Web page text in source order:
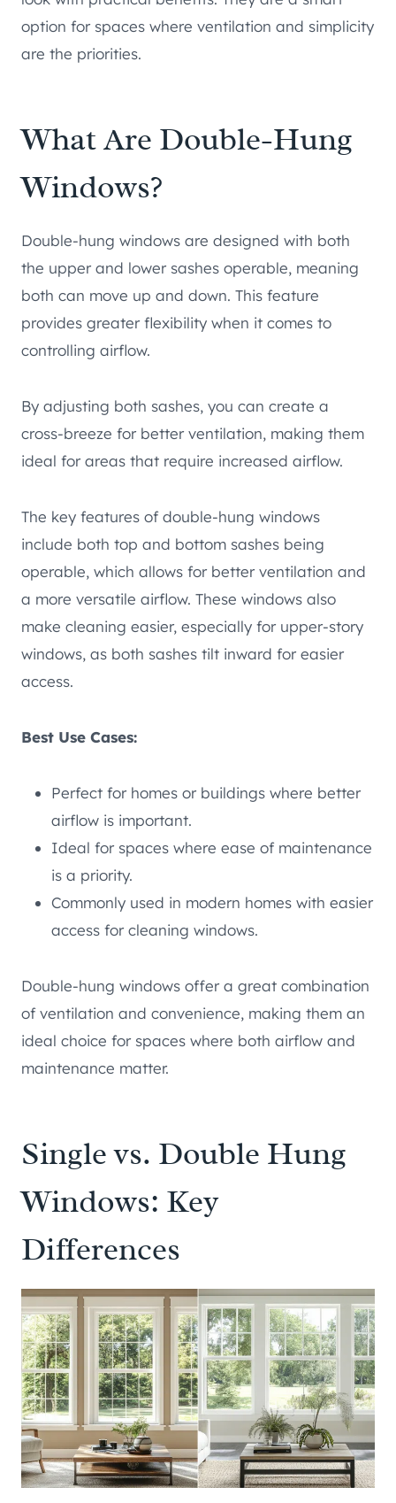
option for spaces where ventilation and simplicity
are the priorities.
What Are Double-Hung
Windows?
Double-hung windows are designed with both
the upper and lower sashes operable, meaning
both can move up and down. This feature
provides greater flexibility when it comes to
controlling airflow.
By adjusting both sashes, you can create a
cross-breeze for better ventilation, making them
ideal for areas that require increased airflow.
The key features of double-hung windows
include both top and bottom sashes being
operable, which allows for better ventilation and
a more versatile airflow. These windows also
make cleaning easier, especially for upper-story
windows, as both sashes tilt inward for easier
access.
Best Use Cases:
Perfect for homes or buildings where better
airflow is important.
Ideal for spaces where ease of maintenance
is a priority.
Commonly used in modern homes with easier
access for cleaning windows.
Double-hung windows offer a great combination
of ventilation and convenience, making them an
ideal choice for spaces where both airflow and
maintenance matter.
Single vs. Double Hung
Windows: Key
Differences